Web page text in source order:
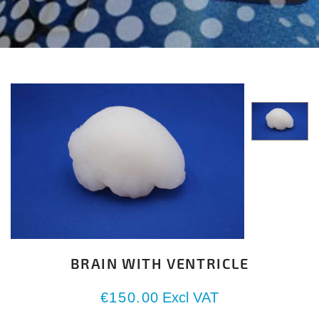
BRAIN WITH VENTRICLE
€150.00 Excl VAT